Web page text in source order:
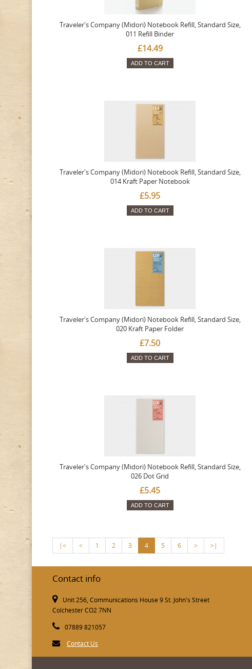
Traveler's Company (Midori) Notebook Refill, Standard Size,
011 Refill Binder
£14.49
ADD TO CART
Traveler's Company (Midori) Notebook Refill, Standard Size,
014 Kraft Paper Notebook
£5.95
ADD TO CART
Traveler's Company (Midori) Notebook Refill, Standard Size,
020 Kraft Paper Folder
£7.50
ADD TO CART
Traveler's Company (Midori) Notebook Refill, Standard Size,
026 Dot Grid
£5.45
ADD TO CART
|< < 1 2 3 4 5 6 > >|
Contact info
Unit 256, Communications House 9 St. John's Street
Colchester CO2 7NN
07889 821057
Contact Us